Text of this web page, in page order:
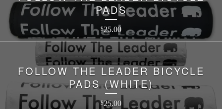
PADS
$25.00
FOLLOW THE LEADER BICYCLE
PADS (WHITE)
$25.00